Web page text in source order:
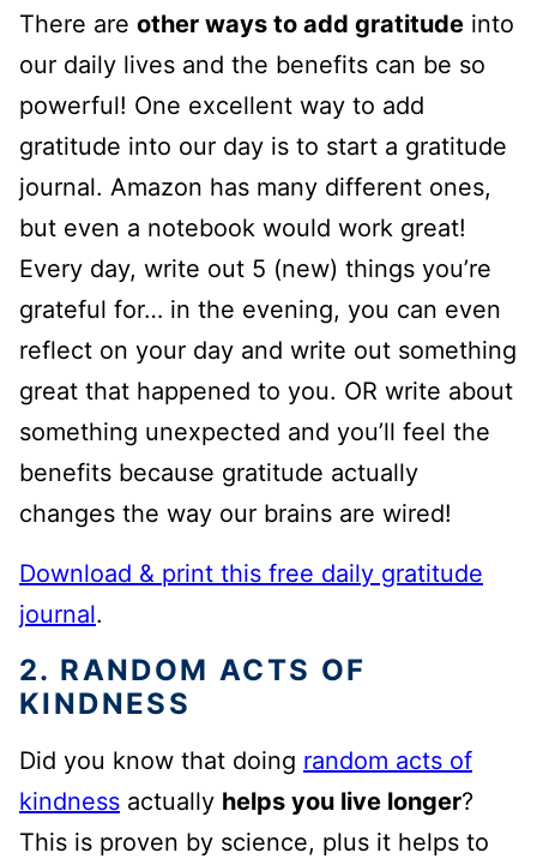
There are other ways to add gratitude into
our daily lives and the benefits can be so
powerful! One excellent way to add
gratitude into our day is to start a gratitude
journal. Amazon has many different ones,
but even a notebook would work great!
Every day, write out 5 (new) things you’re
grateful for… in the evening, you can even
reflect on your day and write out something
great that happened to you. OR write about
something unexpected and you’ll feel the
benefits because gratitude actually
changes the way our brains are wired!
Download & print this free daily gratitude
journal.
2. RANDOM ACTS OF
KINDNESS
Did you know that doing random acts of
kindness actually helps you live longer?
This is proven by science, plus it helps to